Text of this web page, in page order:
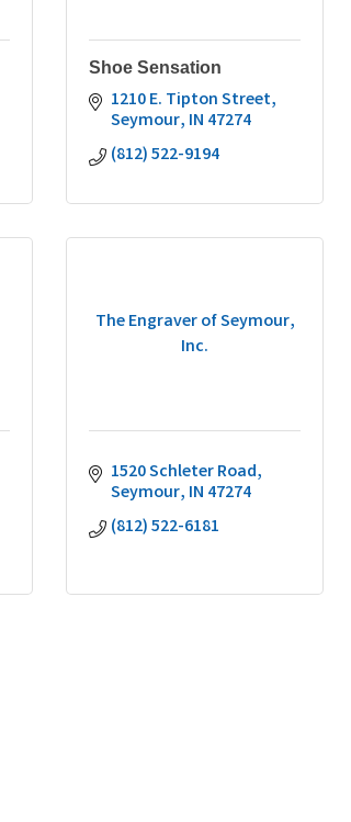
Shoe Sensation
1210 E. Tipton Street
Seymour IN 47274
(812) 522-9194
The Engraver of Seymour,
Inc.
1520 Schleter Road
Seymour IN 47274
(812) 522-6181